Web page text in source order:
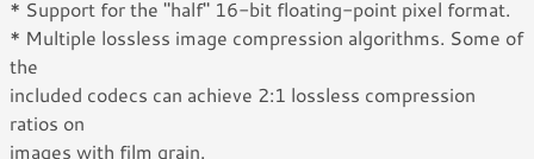
* Support for the "half" 16-bit floating-point pixel format.
* Multiple lossless image compression algorithms. Some of
the
included codecs can achieve 2:1 lossless compression
ratios on
images with film grain.